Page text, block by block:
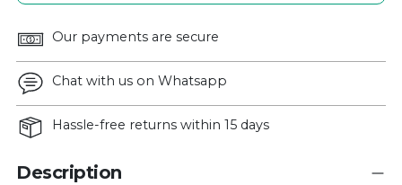
Our payments are secure
Chat with us on Whatsapp
Hassle-free returns within 15 days
Description